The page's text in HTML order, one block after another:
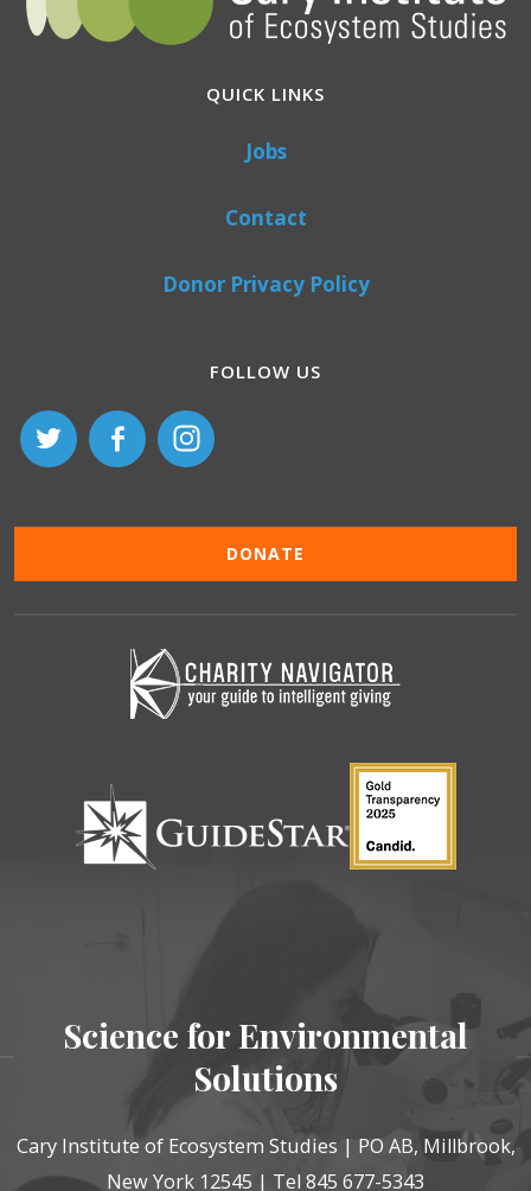
QUICK LINKS
Jobs
Contact
Donor Privacy Policy
FOLLOW US
DONATE
Science for Environmental
Solutions
Cary Institute of Ecosystem Studies | PO AB, Millbrook,
New York 12545 | Tel 845 677-5343